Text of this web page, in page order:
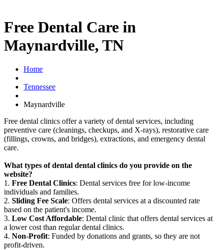
Free Dental Care in
Maynardville, TN
Home
Tennessee
Maynardville
Free dental clinics offer a variety of dental services, including
preventive care (cleanings, checkups, and X-rays), restorative care
(fillings, crowns, and bridges), extractions, and emergency dental
care.
What types of dental dental clinics do you provide on the
website?
1. Free Dental Clinics: Dental services free for low-income
individuals and families.
2. Sliding Fee Scale: Offers dental services at a discounted rate
based on the patient's income.
3. Low Cost Affordable: Dental clinic that offers dental services at
a lower cost than regular dental clinics.
4. Non-Profit: Funded by donations and grants, so they are not
profit-driven.